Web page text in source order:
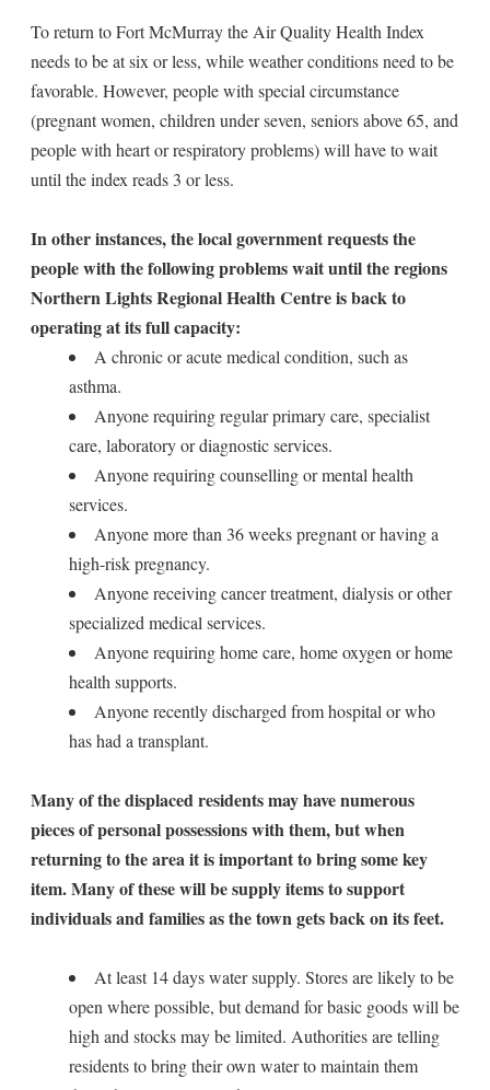
To return to Fort McMurray the Air Quality Health Index
needs to be at six or less, while weather conditions need to be
favorable. However, people with special circumstance
(pregnant women, children under seven, seniors above 65, and
people with heart or respiratory problems) will have to wait
until the index reads 3 or less.
In other instances, the local government requests the
people with the following problems wait until the regions
Northern Lights Regional Health Centre is back to
operating at its full capacity:
A chronic or acute medical condition, such as
asthma.
Anyone requiring regular primary care, specialist
care, laboratory or diagnostic services.
Anyone requiring counselling or mental health
services.
Anyone more than 36 weeks pregnant or having a
high-risk pregnancy.
Anyone receiving cancer treatment, dialysis or other
specialized medical services.
Anyone requiring home care, home oxygen or home
health supports.
Anyone recently discharged from hospital or who
has had a transplant.
Many of the displaced residents may have numerous
pieces of personal possessions with them, but when
returning to the area it is important to bring some key
item. Many of these will be supply items to support
individuals and families as the town gets back on its feet.
At least 14 days water supply. Stores are likely to be
open where possible, but demand for basic goods will be
high and stocks may be limited. Authorities are telling
residents to bring their own water to maintain them